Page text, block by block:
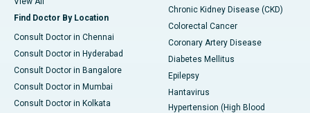
Find Doctor By Location
Consult Doctor in Chennai
Consult Doctor in Hyderabad
Consult Doctor in Bangalore
Consult Doctor in Mumbai
Consult Doctor in Kolkata
Chronic Kidney Disease (CKD)
Colorectal Cancer
Coronary Artery Disease
Diabetes Mellitus
Epilepsy
Hantavirus
Hypertension (High Blood